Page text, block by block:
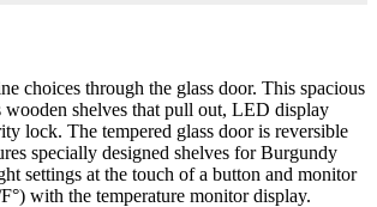
choices through the glass door. This spacious
wooden shelves that pull out, LED display
lock. The tempered glass door is reversible
specially designed shelves for Burgundy
settings at the touch of a button and monitor
with the temperature monitor display.